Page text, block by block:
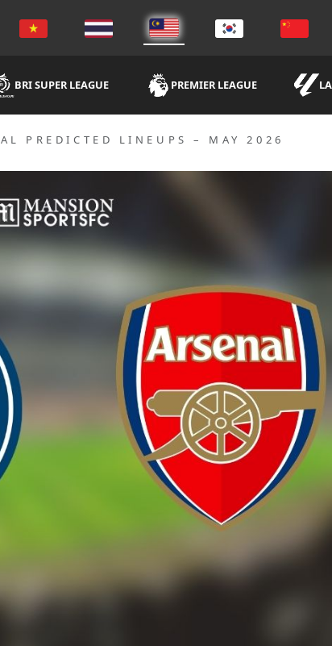
BRI SUPER LEAGUE PREMIER LEAGUE
PREDICTED LINEUPS – MAY 2026